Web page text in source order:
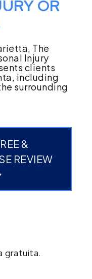
OR
The
Injury
clients
including
surrounding
&
REVIEW
gratuita.